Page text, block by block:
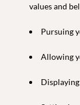
values and
Pursuing
Allowing